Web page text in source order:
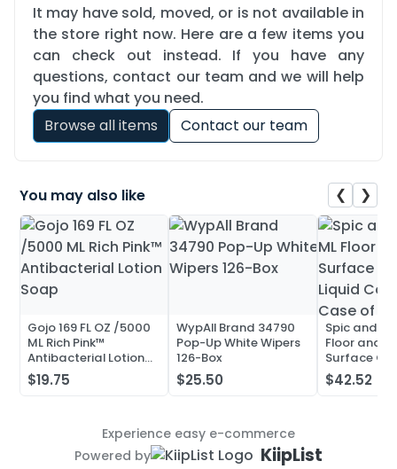
It may have sold, moved, or is not available in
the store right now. Here are a few items you
can check out instead. If you have any
questions, contact our team and we will help
you find what you need.
Browse all items
Contact our team
You may also like ❮ ❯
Gojo 169 FL OZ /5000
ML Rich Pink™
Antibacterial Lotion
Soap
$19.75
WypAll Brand 34790
Pop-Up White Wipers
126-Box
$25.50
Spic and
Floor and
Surface
Liquid
Case of 20
$42.52
Experience easy e-commerce
Powered by
KiipList